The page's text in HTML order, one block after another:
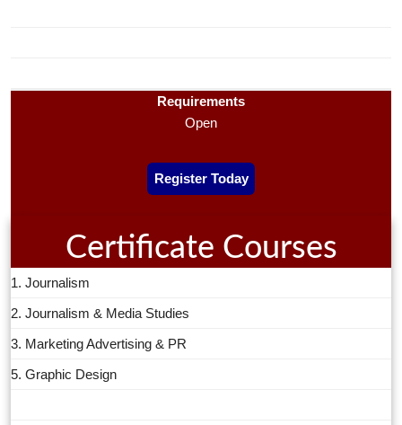
Requirements
Open
Register Today
Certificate Courses
1. Journalism
2. Journalism & Media Studies
3. Marketing Advertising & PR
5. Graphic Design